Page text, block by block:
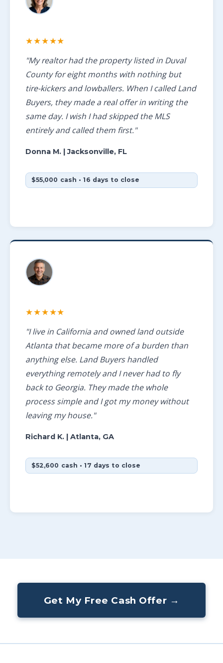
★★★★★
"My realtor had the property listed in Duval
County for eight months with nothing but
tire-kickers and lowballers. When I called Land
Buyers, they made a real offer in writing the
same day. I wish I had skipped the MLS
entirely and called them first."
Donna M.| Jacksonville, FL
$55,000 cash • 16 days to close
★★★★★
"I live in California and owned land outside
Atlanta that became more of a burden than
anything else. Land Buyers handled
everything remotely and I never had to fly
back to Georgia. They made the whole
process simple and I got my money without
leaving my house."
Richard K.| Atlanta, GA
$52,600 cash • 17 days to close
Get My Free Cash Offer →